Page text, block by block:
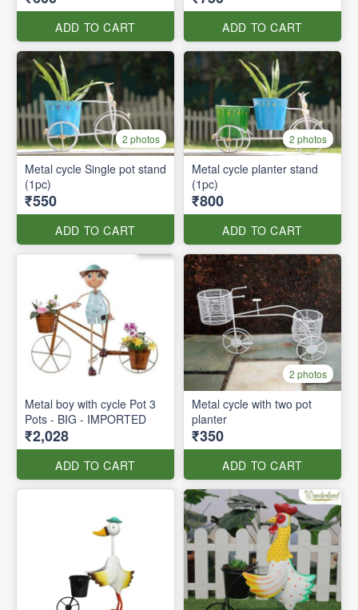
ADD TO CART ADD TO CART
2 photos
Metal cycle Single pot stand
(1pc)
₹550
ADD TO CART
2 photos
Metal cycle planter stand
(1pc)
₹800
ADD TO CART
Metal boy with cycle Pot 3
Pots - BIG - IMPORTED
₹2,028
ADD TO CART
2 photos
Metal cycle with two pot
planter
₹350
ADD TO CART